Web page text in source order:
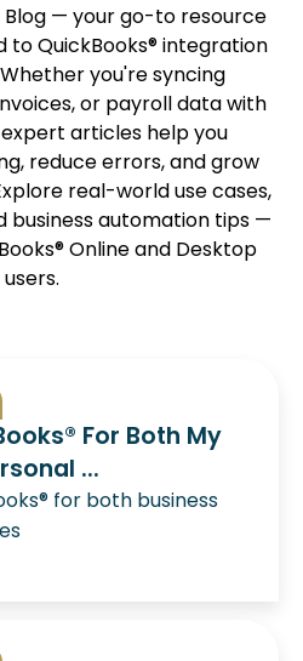
Blog — your go-to resource
QuickBooks® integration
you're syncing
or payroll data with
expert articles help you
reduce errors, and grow
real-world use cases,
business automation tips —
Online and Desktop
users.
For Both My
...
for both business